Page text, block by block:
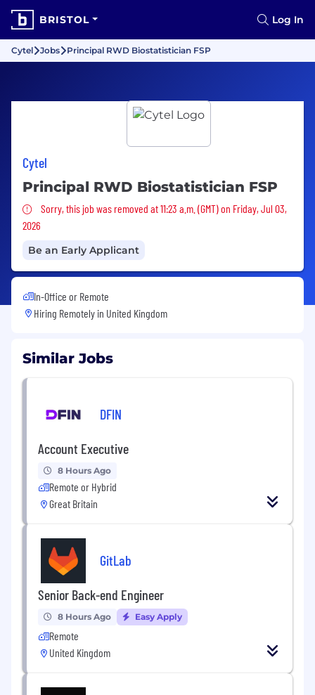
BRISTOL Log In
Cytel Jobs Principal RWD Biostatistician FSP
Cytel
Principal RWD Biostatistician FSP
Sorry, this job was removed
Sorry, this job was removed at 11:23 a.m. (GMT) on Friday, Jul 03,
2026
Be an Early Applicant
In-Office or Remote
Hiring Remotely in United Kingdom
Similar Jobs
DFIN
Account Executive
8 Hours Ago
Remote or Hybrid
Great Britain
GitLab
Senior Back-end Engineer
8 Hours Ago Easy Apply
Remote
United Kingdom